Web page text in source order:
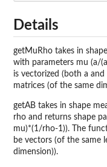
Details
getMuRho takes in
with parameters mu (a/
is vectorized (both a
matrices (of the same
getAB takes in shape
rho and returns shape
mu)*(1/rho-1)). The
be vectors (of the same
dimension)).